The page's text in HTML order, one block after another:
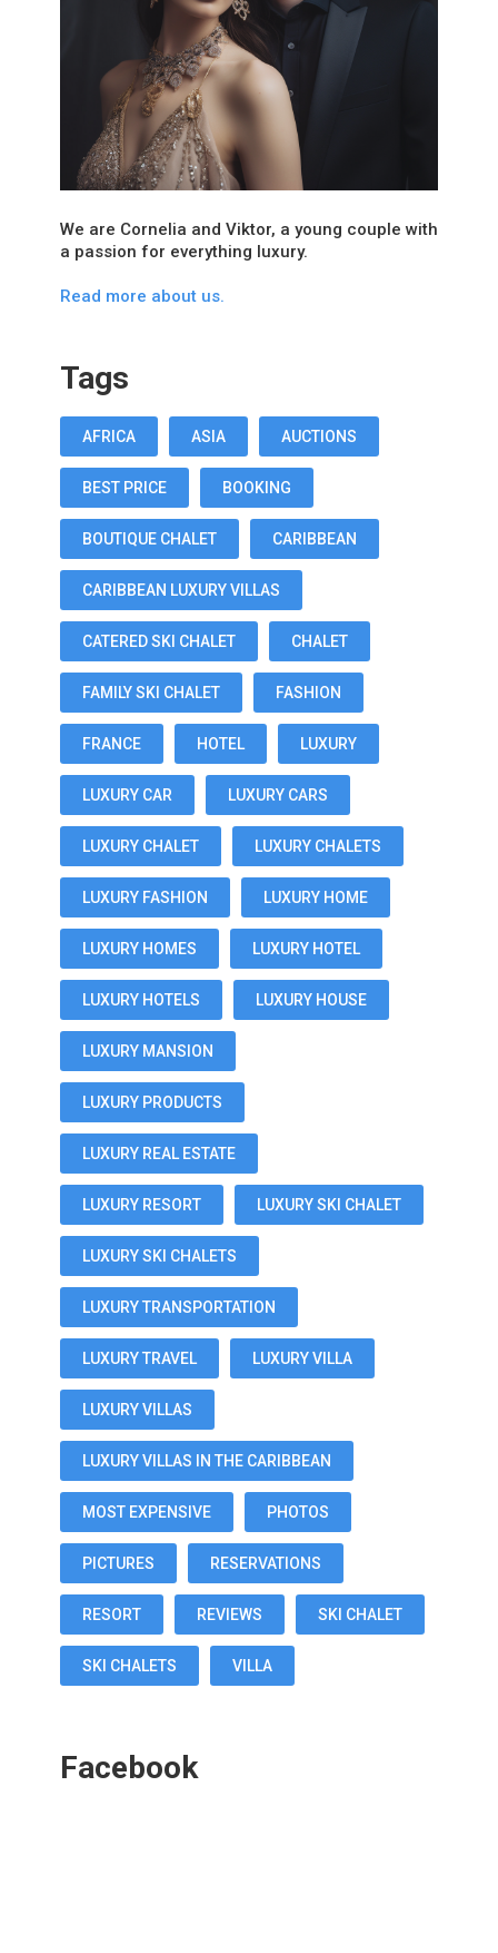
We are Cornelia and Viktor, a young couple with
a passion for everything luxury.
Read more about us.
Tags
AFRICA ASIA AUCTIONS
BEST PRICE BOOKING
BOUTIQUE CHALET CARIBBEAN
CARIBBEAN LUXURY VILLAS
CATERED SKI CHALET CHALET
FAMILY SKI CHALET FASHION
FRANCE HOTEL LUXURY
LUXURY CAR LUXURY CARS
LUXURY CHALET LUXURY CHALETS
LUXURY FASHION LUXURY HOME
LUXURY HOMES LUXURY HOTEL
LUXURY HOTELS LUXURY HOUSE
LUXURY MANSION
LUXURY PRODUCTS
LUXURY REAL ESTATE
LUXURY RESORT LUXURY SKI CHALET
LUXURY SKI CHALETS
LUXURY TRANSPORTATION
LUXURY TRAVEL LUXURY VILLA
LUXURY VILLAS
LUXURY VILLAS IN THE CARIBBEAN
MOST EXPENSIVE PHOTOS
PICTURES RESERVATIONS
RESORT REVIEWS SKI CHALET
SKI CHALETS VILLA
Facebook